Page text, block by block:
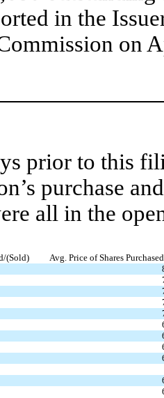
in the
on
prior to this
purchase
all in the
(Sold)
Avg. Price of Shares